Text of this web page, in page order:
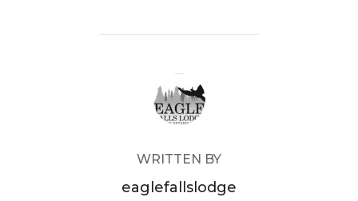
POST AUTHOR
WRITTEN BY
eaglefallslodge